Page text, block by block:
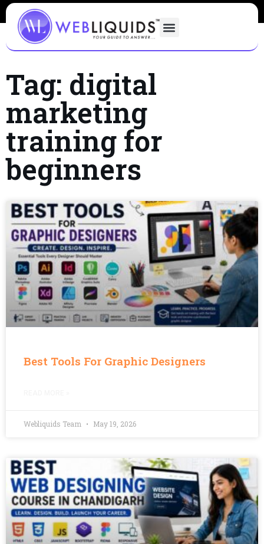
Tag: digital
marketing
training for
beginners
Best Tools For Graphic Designers
Webliquids Team May 19, 2026